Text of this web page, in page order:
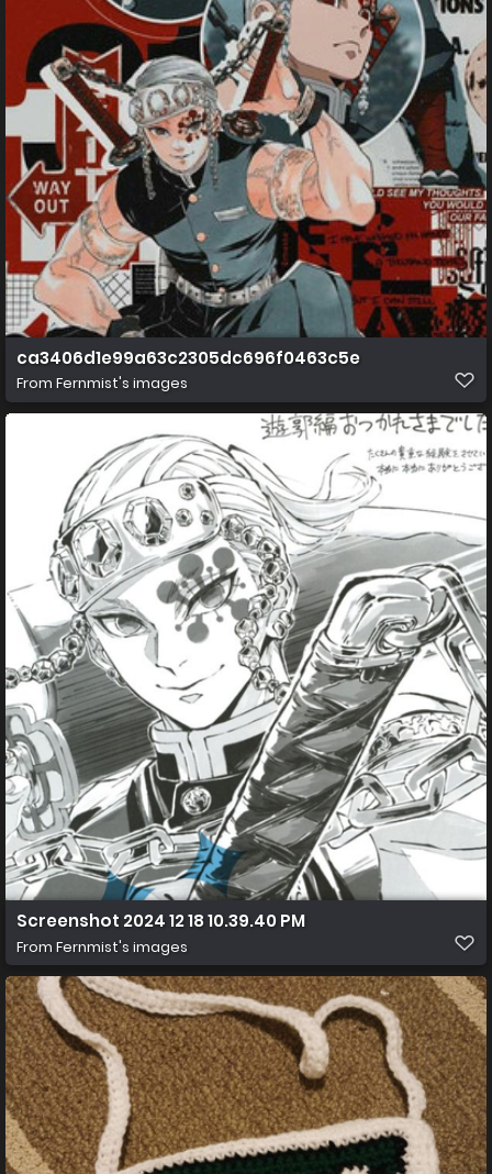
ca3406d1e99a63c2305dc696f0463c5e
From Fernmist's images
Screenshot 2024 12 18 10.39.40 PM
From Fernmist's images